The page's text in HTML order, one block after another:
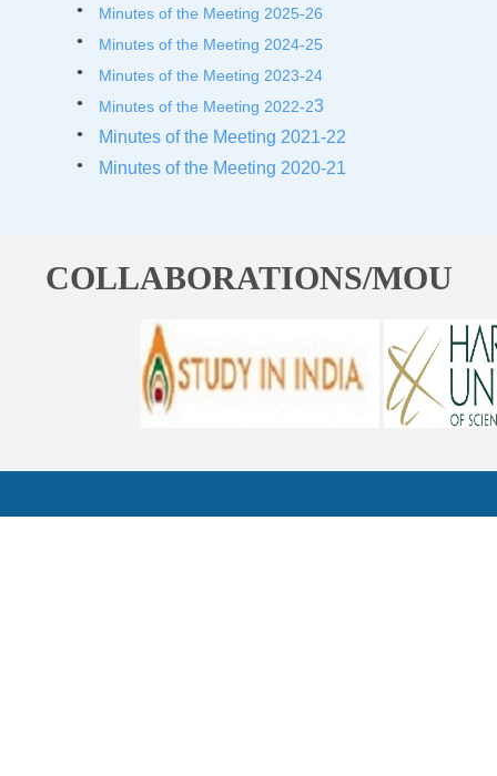
Minutes of the Meeting 2025-26
Minutes of the Meeting 2024-25
Minutes of the Meeting 2023-24
Minutes of the Meeting 2022-23
Minutes of the Meeting 2021-22
Minutes of the Meeting 2020-21
COLLABORATIONS/MOU